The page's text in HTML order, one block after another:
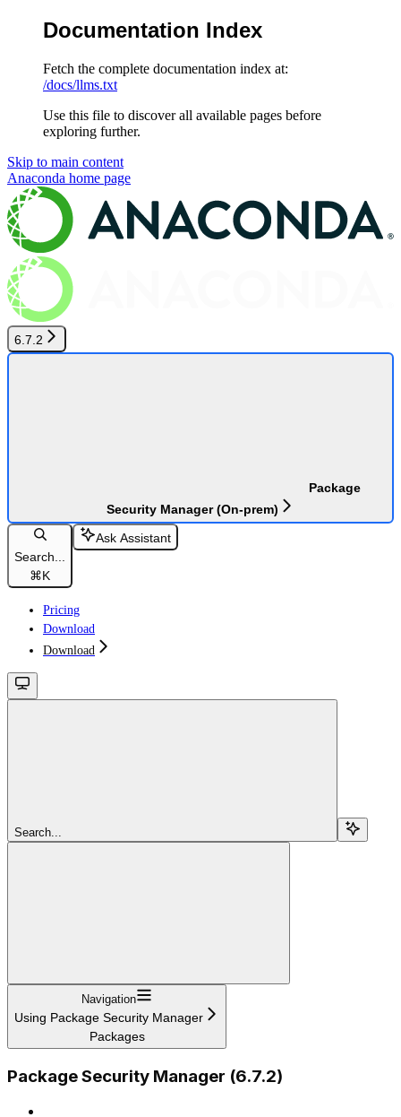
Documentation Index
Fetch the complete documentation index at:
/docs/llms.txt
Use this file to discover all available pages before
exploring further.
Skip to main content
Anaconda home page
6.7.2
Package
Security Manager (On-prem)
Search...
⌘K
Ask Assistant
Pricing
Download
Download
Search...
Navigation
Using Package Security Manager
Packages
Package Security Manager (6.7.2)